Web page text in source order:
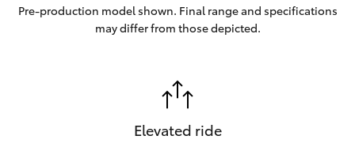
Pre-production model shown. Final range and specifications
may differ from those depicted.
Elevated ride